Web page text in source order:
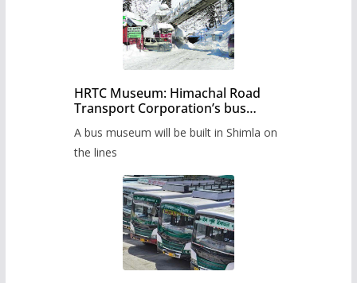
HRTC Museum: Himachal Road
Transport Corporation’s bus
A bus museum will be built in Shimla on
the lines